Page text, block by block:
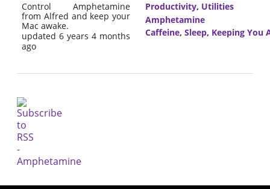
Control Amphetamine
from Alfred and keep your
Mac awake.
updated 6 years 4 months
ago
Productivity, Utilities
Amphetamine
Caffeine, Sleep, Keeping You